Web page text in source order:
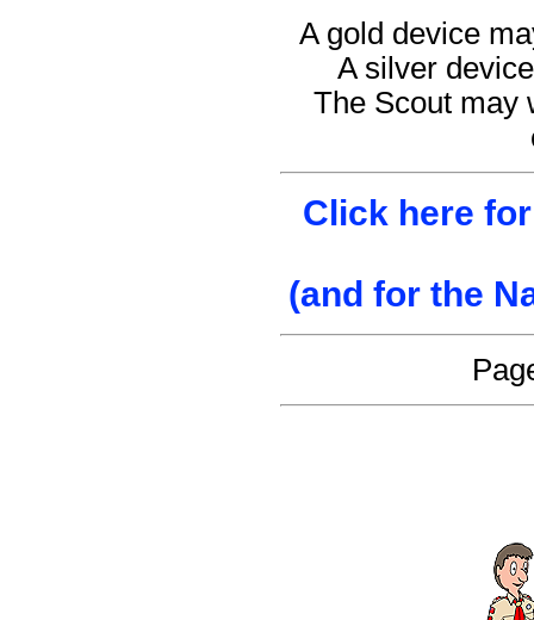
A gold device
A silver
The Scout may
Click here
(and for the